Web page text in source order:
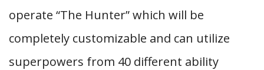
operate “The Hunter” which will be
completely customizable and can utilize
superpowers from 40 different ability